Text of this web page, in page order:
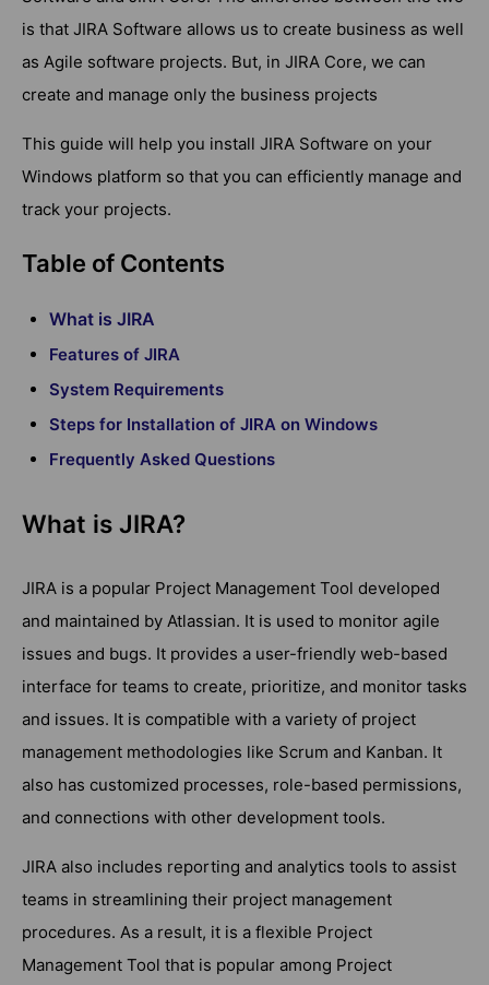
is that JIRA Software allows us to create business as well
as Agile software projects. But, in JIRA Core, we can
create and manage only the business projects
This guide will help you install JIRA Software on your
Windows platform so that you can efficiently manage and
track your projects.
Table of Contents
What is JIRA
Features of JIRA
System Requirements
Steps for Installation of JIRA on Windows
Frequently Asked Questions
What is JIRA?
JIRA is a popular Project Management Tool developed
and maintained by Atlassian. It is used to monitor agile
issues and bugs. It provides a user-friendly web-based
interface for teams to create, prioritize, and monitor tasks
and issues. It is compatible with a variety of project
management methodologies like Scrum and Kanban. It
also has customized processes, role-based permissions,
and connections with other development tools.
JIRA also includes reporting and analytics tools to assist
teams in streamlining their project management
procedures. As a result, it is a flexible Project
Management Tool that is popular among Project